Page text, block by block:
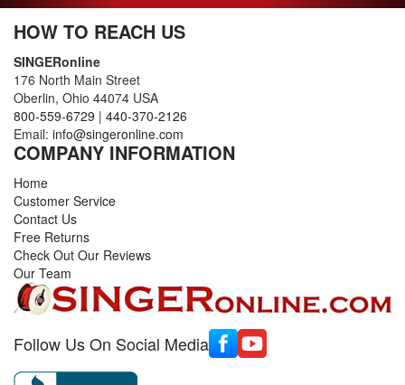
HOW TO REACH US
SINGERonline
176 North Main Street
Oberlin, Ohio 44074 USA
800-559-6729 | 440-370-2126
Email: info@singeronline.com
COMPANY INFORMATION
Home
Customer Service
Contact Us
Free Returns
Check Out Our Reviews
Our Team
Follow Us On Social Media